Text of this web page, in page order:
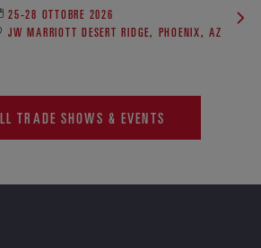
25-28 OTTOBRE 2026
JW MARRIOTT DESERT RIDGE, PHOENIX, AZ
TRADE SHOWS & EVENTS